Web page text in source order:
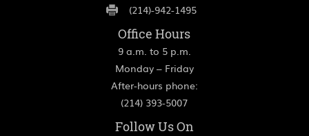
(214)-942-1495
Office Hours
9 a.m. to 5 p.m.
Monday – Friday
After-hours phone:
(214) 393-5007
Follow Us On